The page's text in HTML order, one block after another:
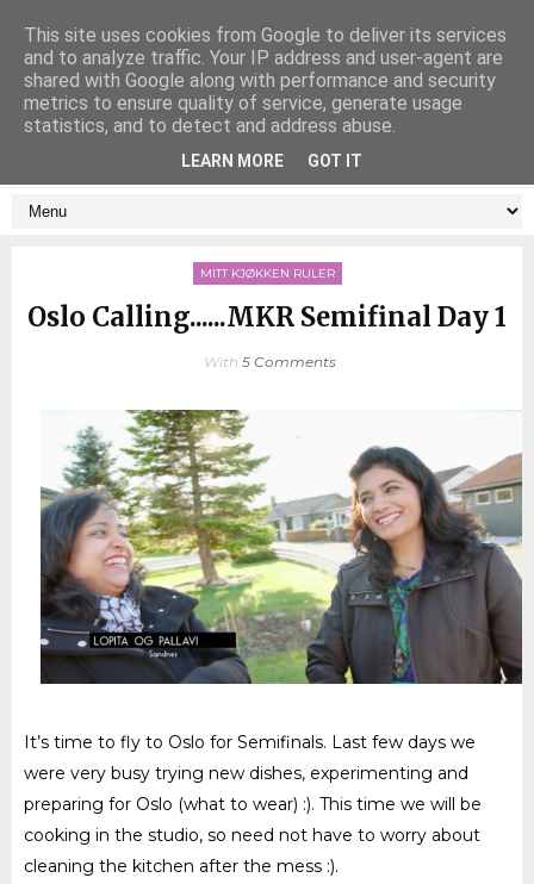
MITT KJØKKEN RULER
Oslo Calling......MKR Semifinal Day 1
With 5 Comments
It’s time to fly to Oslo for Semifinals. Last few days we
were very busy trying new dishes, experimenting and
preparing for Oslo (what to wear) :). This time we will be
cooking in the studio, so need not have to worry about
cleaning the kitchen after the mess :).
This site uses cookies from Google to deliver its services
and to analyze traffic. Your IP address and user-agent are
shared with Google along with performance and security
metrics to ensure quality of service, generate usage
statistics, and to detect and address abuse.
LEARN MORE GOT IT